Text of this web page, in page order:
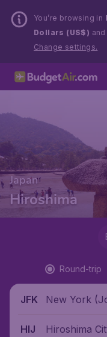
You’re browsing in
Dollars (US$)
Change settings.
Japan
Hiroshima
Round-trip
JFK
New York
HIJ
Hiroshima